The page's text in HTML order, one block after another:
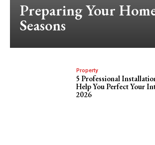
Preparing Your
Seasons
Property
5 Professional
Help You Perfect Your
2026